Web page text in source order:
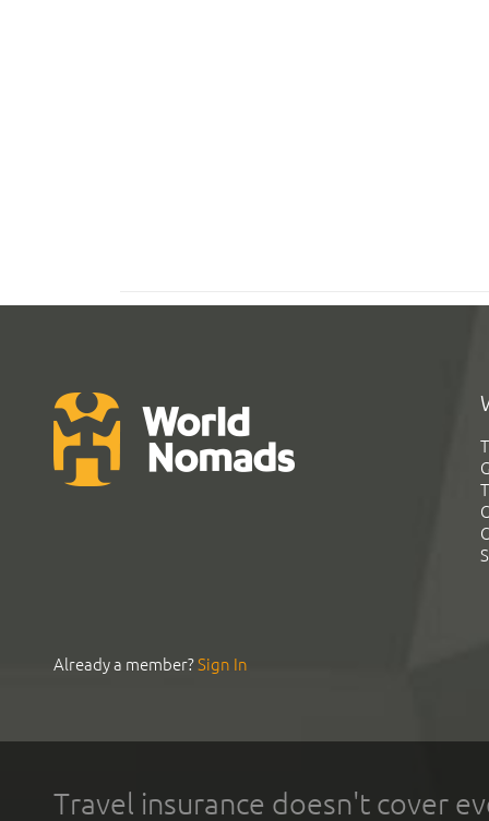
Already a member?Sign In
Travel insurance doesn't cover